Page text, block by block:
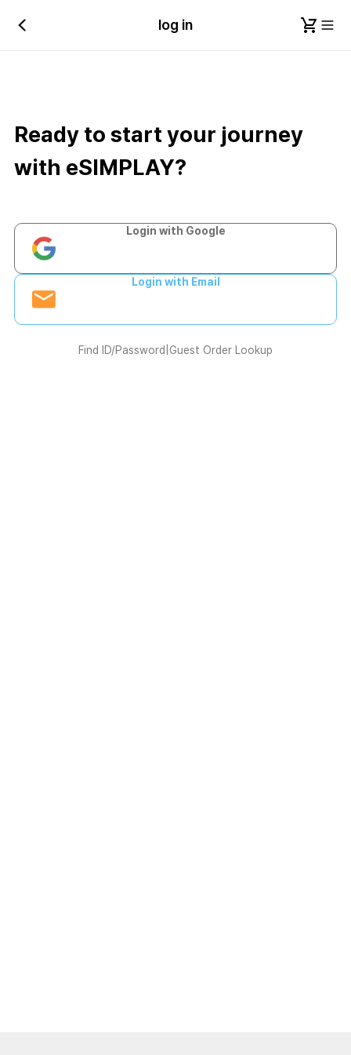
log in
Ready to start your journey
with eSIMPLAY?
Login with Google
Login with Email
Find ID/Password Guest Order Lookup